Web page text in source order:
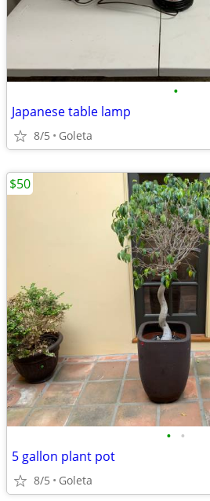
•
Japanese table lamp
8/5 Goleta
• •
5 gallon plant pot
8/5 Goleta
$50